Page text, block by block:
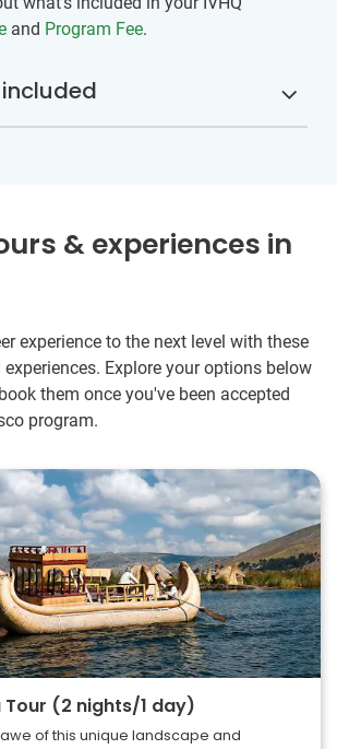
and Program Fee.
& experiences in
experience to the next level with these
Explore your options below
them once you've been accepted
program.
Tour (2 nights/1 day)
of this unique landscape and